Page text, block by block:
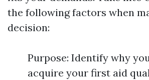
the following factors when
decision:
Purpose: Identify why
acquire your first aid